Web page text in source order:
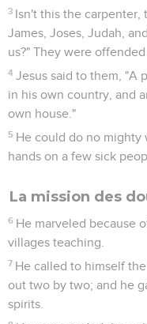
3 Isn't this the carpenter,
James, Joses, Judah,
us?" They were offended
4 Jesus said to them, "A
in his own country, and
own house."
5 He could do no mighty
hands on a few sick
La mission des
6 He marveled because
villages teaching.
7 He called to himself
out two by two; and he
spirits.